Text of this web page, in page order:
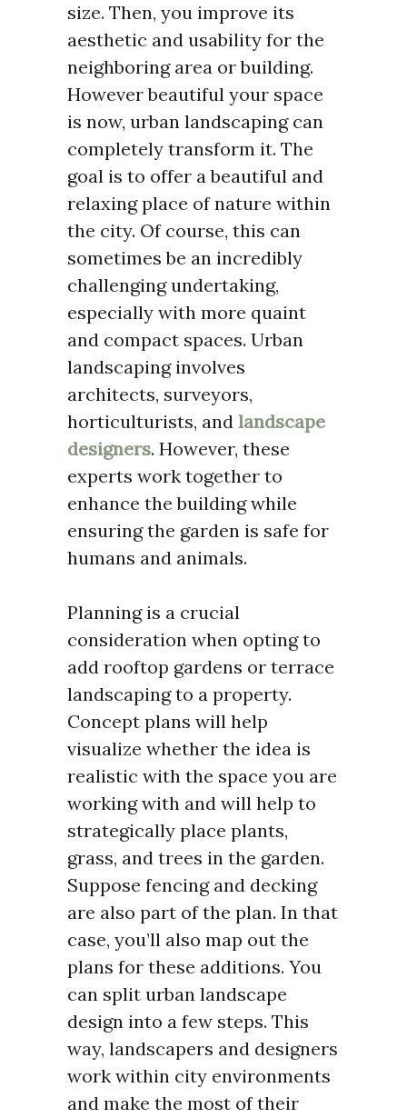
size. Then, you improve its
aesthetic and usability for the
neighboring area or building.
However beautiful your space
is now, urban landscaping can
completely transform it. The
goal is to offer a beautiful and
relaxing place of nature within
the city. Of course, this can
sometimes be an incredibly
challenging undertaking,
especially with more quaint
and compact spaces. Urban
landscaping involves
architects, surveyors,
horticulturists, and landscape
designers. However, these
experts work together to
enhance the building while
ensuring the garden is safe for
humans and animals.
Planning is a crucial
consideration when opting to
add rooftop gardens or terrace
landscaping to a property.
Concept plans will help
visualize whether the idea is
realistic with the space you are
working with and will help to
strategically place plants,
grass, and trees in the garden.
Suppose fencing and decking
are also part of the plan. In that
case, you’ll also map out the
plans for these additions. You
can split urban landscape
design into a few steps. This
way, landscapers and designers
work within city environments
and make the most of their